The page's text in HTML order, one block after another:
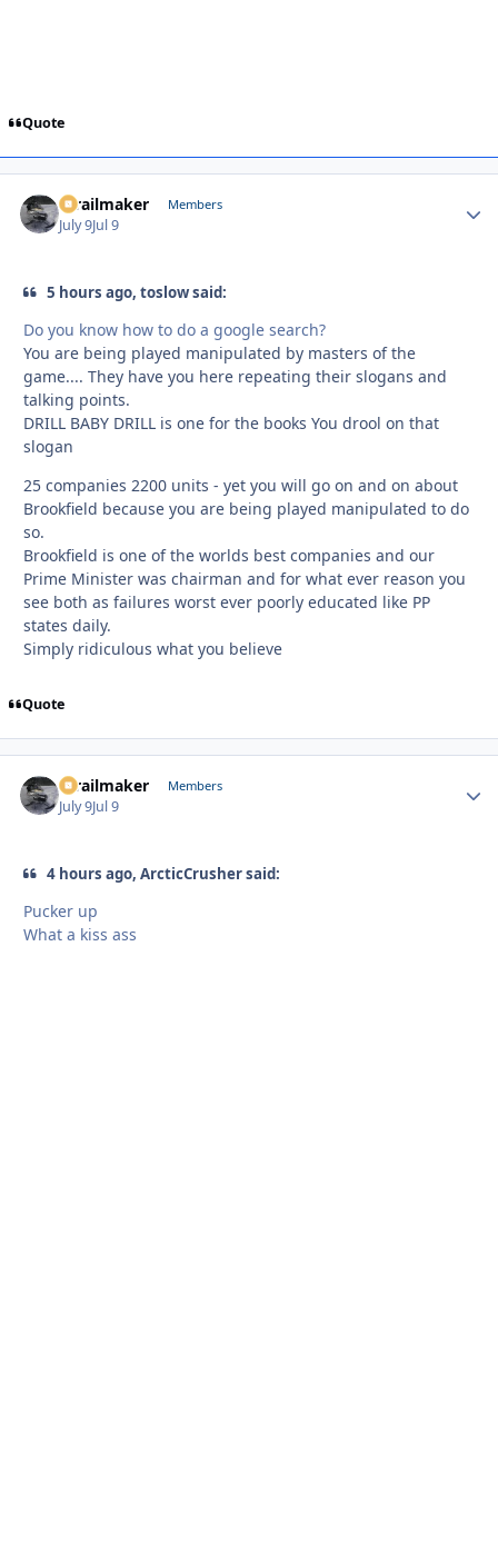
Quote
1trailmaker Members
July 9Jul 9
5 hours ago, toslow said:
Do you know how to do a google search?
You are being played manipulated by masters of the
game.... They have you here repeating their slogans and
talking points.
DRILL BABY DRILL is one for the books You drool on that
slogan
25 companies 2200 units - yet you will go on and on about
Brookfield because you are being played manipulated to do
so.
Brookfield is one of the worlds best companies and our
Prime Minister was chairman and for what ever reason you
see both as failures worst ever poorly educated like PP
states daily.
Simply ridiculous what you believe
Quote
1trailmaker Members
July 9Jul 9
4 hours ago, ArcticCrusher said:
Pucker up
What a kiss ass